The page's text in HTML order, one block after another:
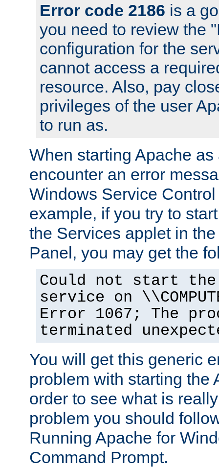
Error code 2186 is a
you need to review the
configuration for the
cannot access a
resource. Also, pay
privileges of the user
to run as.
When starting Apache
encounter an error
Windows Service
example, if you try to
the Services applet in
Panel, you may get the
Could not start the
service on
Error 1067; The
terminated
You will get this generic
problem with starting the
order to see what is
problem you should
Running Apache for
Command Prompt.